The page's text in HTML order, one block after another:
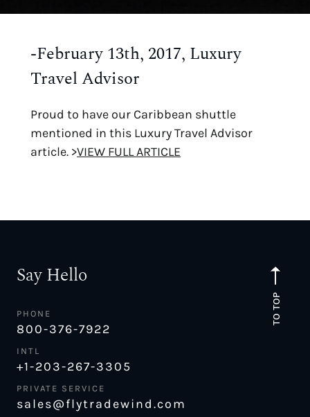
-February 13th, 2017, Luxury
Travel Advisor
Proud to have our Caribbean shuttle
mentioned in this Luxury Travel Advisor
article. >VIEW FULL ARTICLE
TO TOP
Say Hello
PHONE
800-376-7922
INTL
+1-203-267-3305
PRIVATE SERVICE
sales@flytradewind.com